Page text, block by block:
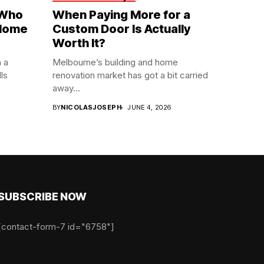
a
When Paying More for a
Custom Door Is Actually
Worth It?
Melbourne’s building and home
renovation market has got a bit carried
away...
BYNICOLASJOSEPH JUNE 4, 2026
NOW
form-7 id="6758"]